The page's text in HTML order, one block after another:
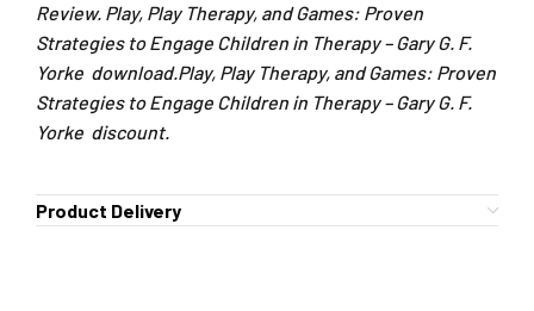
Review. Play, Play Therapy, and Games: Proven
Strategies to Engage Children in Therapy – Gary G. F.
Yorke download.Play, Play Therapy, and Games: Proven
Strategies to Engage Children in Therapy – Gary G. F.
Yorke discount.
Product Delivery